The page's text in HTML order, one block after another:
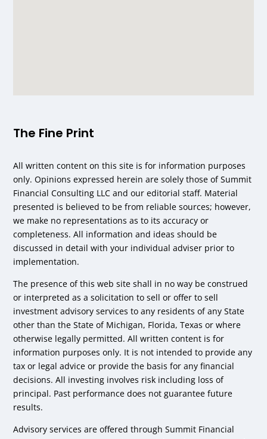
The Fine Print
All written content on this site is for information purposes
only. Opinions expressed herein are solely those of Summit
Financial Consulting LLC and our editorial staff. Material
presented is believed to be from reliable sources; however,
we make no representations as to its accuracy or
completeness. All information and ideas should be
discussed in detail with your individual adviser prior to
implementation.
The presence of this web site shall in no way be construed
or interpreted as a solicitation to sell or offer to sell
investment advisory services to any residents of any State
other than the State of Michigan, Florida, Texas or where
otherwise legally permitted. All written content is for
information purposes only. It is not intended to provide any
tax or legal advice or provide the basis for any financial
decisions. All investing involves risk including loss of
principal. Past performance does not guarantee future
results.
Advisory services are offered through Summit Financial